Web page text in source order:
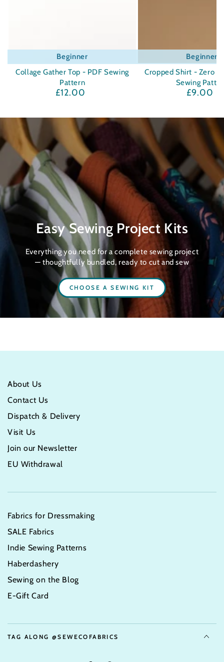
Beginner
Collage Gather Top - PDF Sewing
Pattern
Regular
£12.00
Beginner
Cropped Shirt - Zero
Sewing
£9.00
Easy Sewing Project Kits
Everything you need for a complete sewing project
— thoughtfully bundled, ready to cut and sew
CHOOSE A SEWING KIT
About Us
Contact Us
Dispatch & Delivery
Visit Us
Join our Newsletter
EU Withdrawal
Fabrics for Dressmaking
SALE Fabrics
Indie Sewing Patterns
Haberdashery
Sewing on the Blog
E-Gift Card
TAG ALONG @SEWECOFABRICS